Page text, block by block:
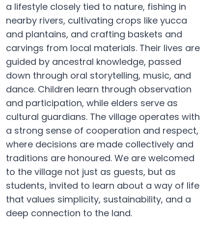
a lifestyle closely tied to nature, fishing in
nearby rivers, cultivating crops like yucca
and plantains, and crafting baskets and
carvings from local materials. Their lives are
guided by ancestral knowledge, passed
down through oral storytelling, music, and
dance. Children learn through observation
and participation, while elders serve as
cultural guardians. The village operates with
a strong sense of cooperation and respect,
where decisions are made collectively and
traditions are honoured. We are welcomed
to the village not just as guests, but as
students, invited to learn about a way of life
that values simplicity, sustainability, and a
deep connection to the land.